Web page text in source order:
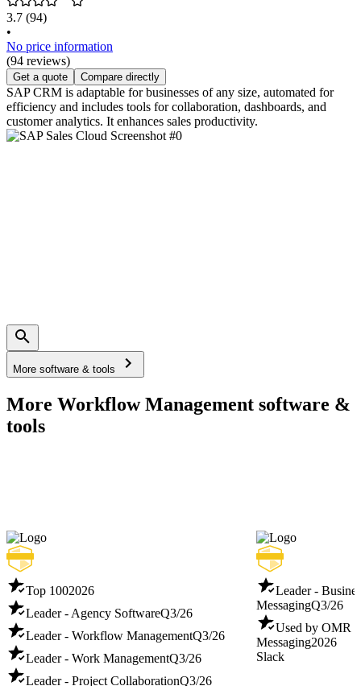
3.7 (94)
•
No price information
(94 reviews)
Get a quote Compare directly
SAP CRM is adaptable for businesses of any size, automated for
efficiency and includes tools for collaboration, dashboards, and
customer analytics. It enhances sales productivity.
More software & tools
More Workflow Management software &
tools
Top 1002026
Leader - Agency SoftwareQ3/26
Leader - Workflow ManagementQ3/26
Leader - Work ManagementQ3/26
Leader - Project CollaborationQ3/26
Leader -
MessagingQ3/26
Used by OMR -
Messaging2026
Slack